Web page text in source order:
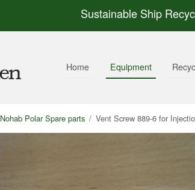
Sustainable Ship
Home Equipment
Nohab Polar Spare parts Vent Screw 889-6 for